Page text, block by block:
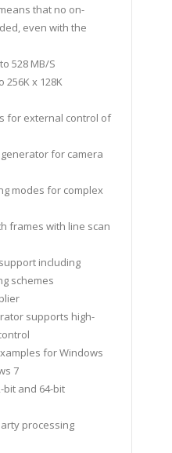
that no on-
even with the
528 MB/S
256K x 128K
for external control of
for camera
modes for complex
frames with line scan
including
schemes
supports high-
for Windows
7
bit and 64-bit
processing